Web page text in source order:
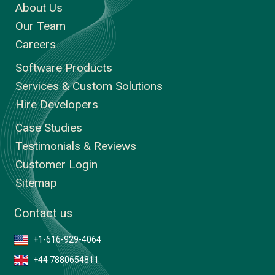
About Us
Our Team
Careers
Software Products
Services & Custom Solutions
Hire Developers
Case Studies
Testimonials & Reviews
Customer Login
Sitemap
Contact us
+1-616-929-4064
+44 7880654811